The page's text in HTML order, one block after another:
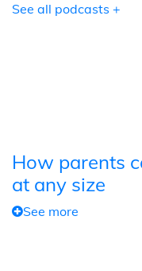
See all podcasts +
How parents
at any size
See more